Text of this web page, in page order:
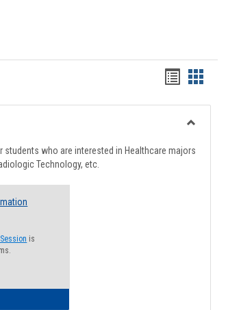
Handouts
list
view
card
view
who are interested in Healthcare majors
Technology, etc.
is